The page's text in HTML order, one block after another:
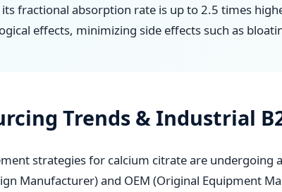
fractional absorption rate is up to 2.5 times
effects, minimizing side effects such as
Trends & Industrial
strategies for calcium citrate are
Manufacturer) and OEM (Original Equipment